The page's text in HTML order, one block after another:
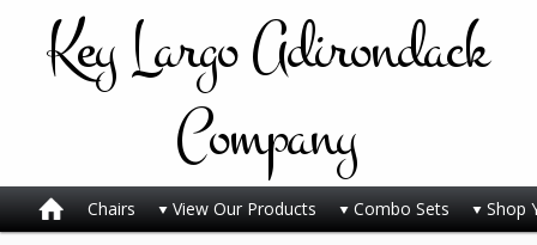
KeyLargo Adirondack
Company
Chairs View Our Products Combo Sets Shop